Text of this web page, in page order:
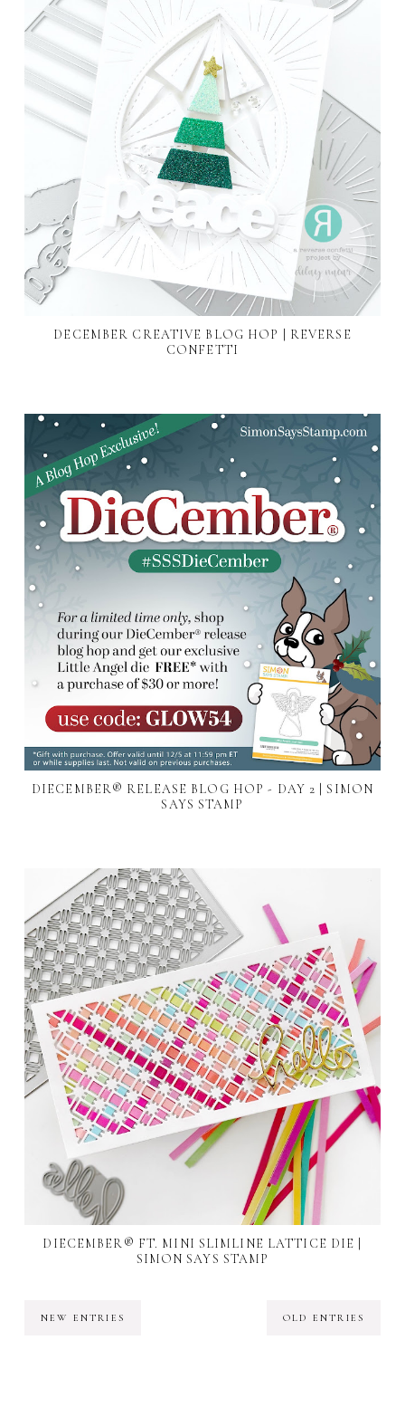
DECEMBER CREATIVE BLOG HOP | REVERSE
CONFETTI
DIECEMBER® RELEASE BLOG HOP - DAY 2 | SIMON
SAYS STAMP
DIECEMBER® FT. MINI SLIMLINE LATTICE DIE |
SIMON SAYS STAMP
NEW ENTRIES OLD ENTRIES